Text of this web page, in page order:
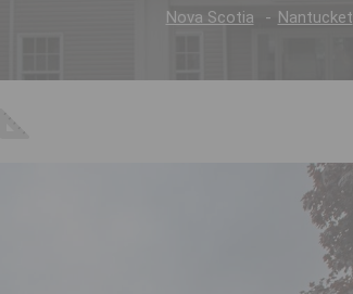
Nova Scotia Nantucket